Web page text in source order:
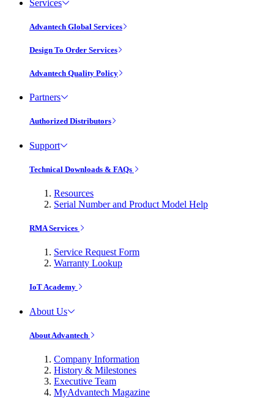
Services
Advantech Global Services
Design To Order Services
Advantech Quality Policy
Partners
Authorized Distributors
Support
Technical Downloads & FAQs
Resources
Serial Number and Product Model Help
RMA Services
Service Request Form
Warranty Lookup
IoT Academy
About Us
About Advantech
Company Information
History & Milestones
Executive Team
MyAdvantech Magazine